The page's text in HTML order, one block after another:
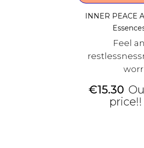
INNER PEACE
Feel
Price
€15.30
price!!